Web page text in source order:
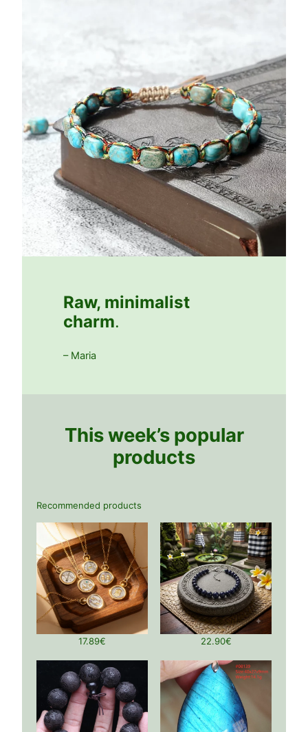
Raw, minimalist
charm.
– Maria
This week’s popular
products
Recommended products
17.89€ 22.90€